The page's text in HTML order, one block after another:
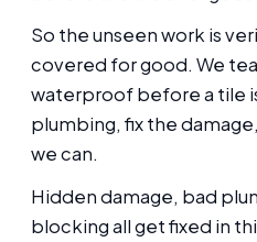
So the unseen work is
covered for good. We
waterproof before a tile
plumbing, fix the
we can.
Hidden damage, bad
blocking all get fixed in